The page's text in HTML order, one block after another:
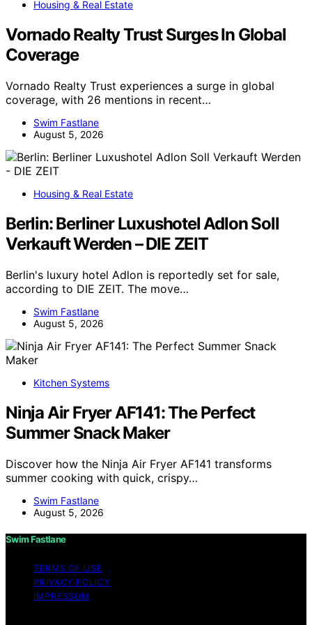
Housing & Real Estate
Vornado Realty Trust Surges In Global
Coverage
Vornado Realty Trust experiences a surge in global
coverage, with 26 mentions in recent…
Swim Fastlane
August 5, 2026
Housing & Real Estate
Berlin: Berliner Luxushotel Adlon Soll
Verkauft Werden – DIE ZEIT
Berlin's luxury hotel Adlon is reportedly set for sale,
according to DIE ZEIT. The move…
Swim Fastlane
August 5, 2026
Kitchen Systems
Ninja Air Fryer AF141: The Perfect
Summer Snack Maker
Discover how the Ninja Air Fryer AF141 transforms
summer cooking with quick, crispy…
Swim Fastlane
August 5, 2026
Swim Fastlane
TERMS OF USE
PRIVACY POLICY
IMPRESSUM